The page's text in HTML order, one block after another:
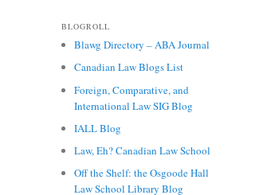
BLOGROLL
Blawg Directory – ABA Journal
Canadian Law Blogs List
Foreign, Comparative, and
International Law SIG Blog
IALL Blog
Law, Eh? Canadian Law School
Off the Shelf: the Osgoode Hall
Law School Library Blog